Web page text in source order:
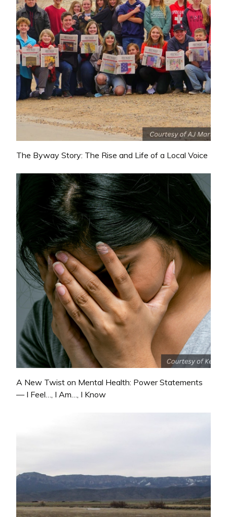
The Byway Story: The Rise and Life of a Local Voice
A New Twist on Mental Health: Power Statements
— I Feel…, I Am…, I Know